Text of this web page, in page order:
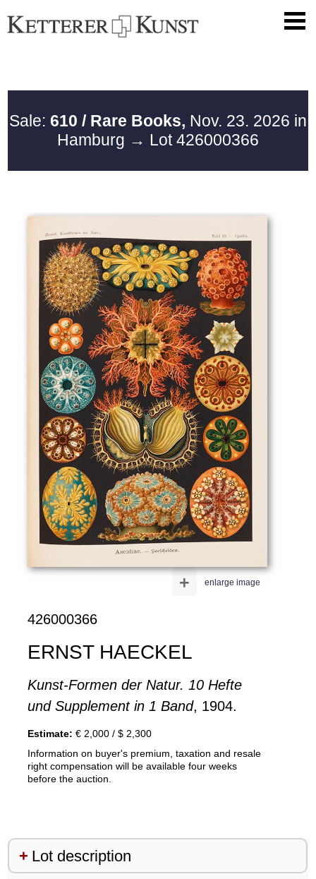
Sale: 610 / Rare Books, Nov. 23. 2026 in
Hamburg → Lot 426000366
enlarge image
+
426000366
ERNST HAECKEL
Kunst-Formen der Natur. 10 Hefte
und Supplement in 1 Band, 1904.
Estimate: € 2,000 / $ 2,300
Information on buyer's premium, taxation and resale
right compensation will be available four weeks
before the auction.
Lot description